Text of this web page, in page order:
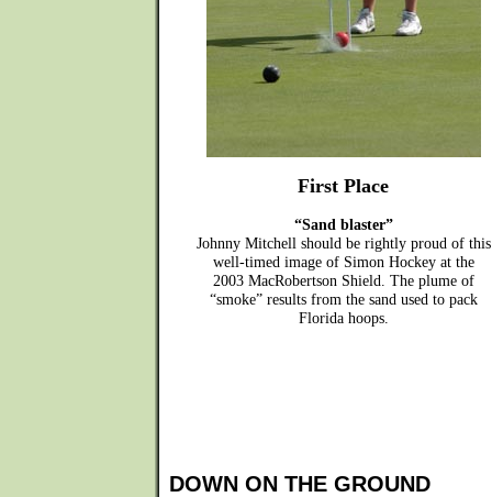
First Place
“Sand blaster”
Johnny Mitchell should be rightly proud of this
well-timed image of Simon Hockey at the
2003 MacRobertson Shield. The plume of
“smoke” results from the sand used to pack
Florida hoops.
DOWN ON THE GROUND